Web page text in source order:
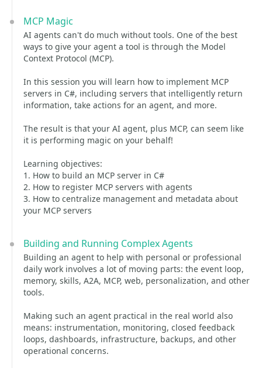
MCP Magic
AI agents can't do much without tools. One of the best
ways to give your agent a tool is through the Model
Context Protocol (MCP).
In this session you will learn how to implement MCP
servers in C#, including servers that intelligently return
information, take actions for an agent, and more.
The result is that your AI agent, plus MCP, can seem like
it is performing magic on your behalf!
Learning objectives:
1. How to build an MCP server in C#
2. How to register MCP servers with agents
3. How to centralize management and metadata about
your MCP servers
Building and Running Complex Agents
Building an agent to help with personal or professional
daily work involves a lot of moving parts: the event loop,
memory, skills, A2A, MCP, web, personalization, and other
tools.
Making such an agent practical in the real world also
means: instrumentation, monitoring, closed feedback
loops, dashboards, infrastructure, backups, and other
operational concerns.